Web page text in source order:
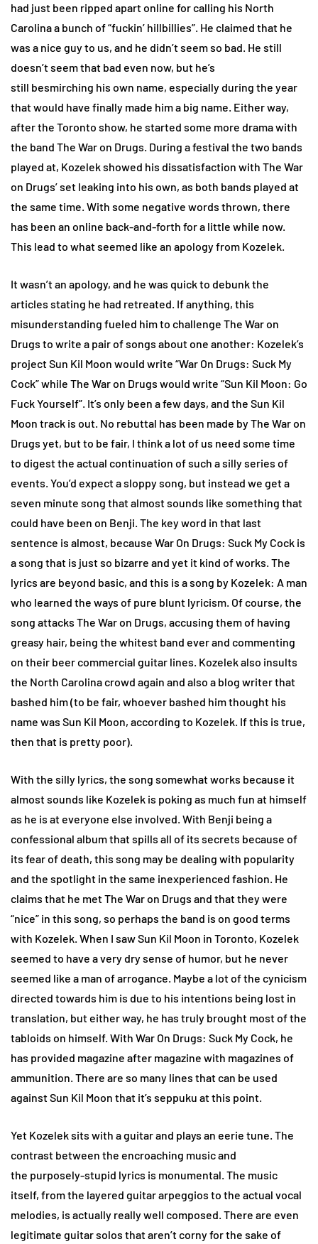
had just been ripped apart online for calling his North
Carolina a bunch of “fuckin’ hillbillies”. He claimed that he
was a nice guy to us, and he didn’t seem so bad. He still
doesn’t seem that bad even now, but he’s
still besmirching his own name, especially during the year
that would have finally made him a big name. Either way,
after the Toronto show, he started some more drama with
the band The War on Drugs. During a festival the two bands
played at, Kozelek showed his dissatisfaction with The War
on Drugs’ set leaking into his own, as both bands played at
the same time. With some negative words thrown, there
has been an online back-and-forth for a little while now.
This lead to what seemed like an apology from Kozelek.
It wasn’t an apology, and he was quick to debunk the
articles stating he had retreated. If anything, this
misunderstanding fueled him to challenge The War on
Drugs to write a pair of songs about one another: Kozelek’s
project Sun Kil Moon would write “War On Drugs: Suck My
Cock” while The War on Drugs would write “Sun Kil Moon: Go
Fuck Yourself”. It’s only been a few days, and the Sun Kil
Moon track is out. No rebuttal has been made by The War on
Drugs yet, but to be fair, I think a lot of us need some time
to digest the actual continuation of such a silly series of
events. You’d expect a sloppy song, but instead we get a
seven minute song that almost sounds like something that
could have been on Benji. The key word in that last
sentence is almost, because War On Drugs: Suck My Cock is
a song that is just so bizarre and yet it kind of works. The
lyrics are beyond basic, and this is a song by Kozelek: A man
who learned the ways of pure blunt lyricism. Of course, the
song attacks The War on Drugs, accusing them of having
greasy hair, being the whitest band ever and commenting
on their beer commercial guitar lines. Kozelek also insults
the North Carolina crowd again and also a blog writer that
bashed him (to be fair, whoever bashed him thought his
name was Sun Kil Moon, according to Kozelek. If this is true,
then that is pretty poor).
With the silly lyrics, the song somewhat works because it
almost sounds like Kozelek is poking as much fun at himself
as he is at everyone else involved. With Benji being a
confessional album that spills all of its secrets because of
its fear of death, this song may be dealing with popularity
and the spotlight in the same inexperienced fashion. He
claims that he met The War on Drugs and that they were
“nice” in this song, so perhaps the band is on good terms
with Kozelek. When I saw Sun Kil Moon in Toronto, Kozelek
seemed to have a very dry sense of humor, but he never
seemed like a man of arrogance. Maybe a lot of the cynicism
directed towards him is due to his intentions being lost in
translation, but either way, he has truly brought most of the
tabloids on himself. With War On Drugs: Suck My Cock, he
has provided magazine after magazine with magazines of
ammunition. There are so many lines that can be used
against Sun Kil Moon that it’s seppuku at this point.
Yet Kozelek sits with a guitar and plays an eerie tune. The
contrast between the encroaching music and
the purposely-stupid lyrics is monumental. The music
itself, from the layered guitar arpeggios to the actual vocal
melodies, is actually really well composed. There are even
legitimate guitar solos that aren’t corny for the sake of